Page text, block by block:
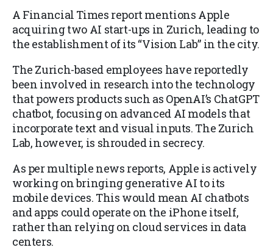
A Financial Times report mentions Apple
acquiring two AI start-ups in Zurich, leading to
the establishment of its “Vision Lab” in the city.
The Zurich-based employees have reportedly
been involved in research into the technology
that powers products such as OpenAI’s ChatGPT
chatbot, focusing on advanced AI models that
incorporate text and visual inputs. The Zurich
Lab, however, is shrouded in secrecy.
As per multiple news reports, Apple is actively
working on bringing generative AI to its
mobile devices. This would mean AI chatbots
and apps could operate on the iPhone itself,
rather than relying on cloud services in data
centers.